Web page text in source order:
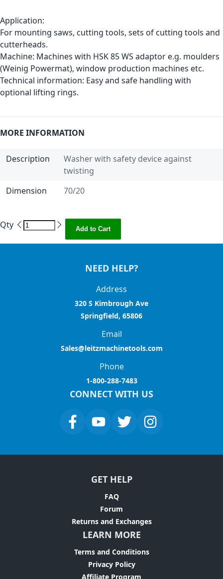
Application:
For mounting saws, cutting tools, sets of cutting tools and
cutterheads.
Machine: Machines with HSK 85 WS adaptor e.g. moulders
(Weinig Powermat), window production machines etc.
Technical information: Easy and safe handling with
optional lifting rings.
MORE INFORMATION
Description
Washer with safety device against
twisting
Dimension
70/20
Qty Add to Cart
NEED HELP?
Address
320 S Kimbrough Ave
Springfield, 65806
Email
Sales@leitzmachinetools.com
Phone
1-800-288-7483
CONNECT WITH US
GET HELP
FAQ
Forum
Returns and Exchanges
LEARN MORE
Terms and Conditions
Privacy Policy
Affiliate Program